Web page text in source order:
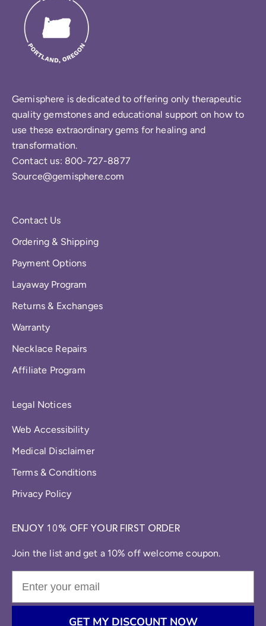
Gemisphere is dedicated to offering only therapeutic
quality gemstones and educational support on how to
use these extraordinary gems for healing and
transformation.
Contact us: 800-727-8877
Source@gemisphere.com
Contact Us
Ordering & Shipping
Payment Options
Layaway Program
Returns & Exchanges
Warranty
Necklace Repairs
Affiliate Program
Legal Notices
Web Accessibility
Medical Disclaimer
Terms & Conditions
Privacy Policy
ENJOY 10% OFF YOUR FIRST ORDER
Join the list and get a 10% off welcome coupon.
GET MY DISCOUNT NOW